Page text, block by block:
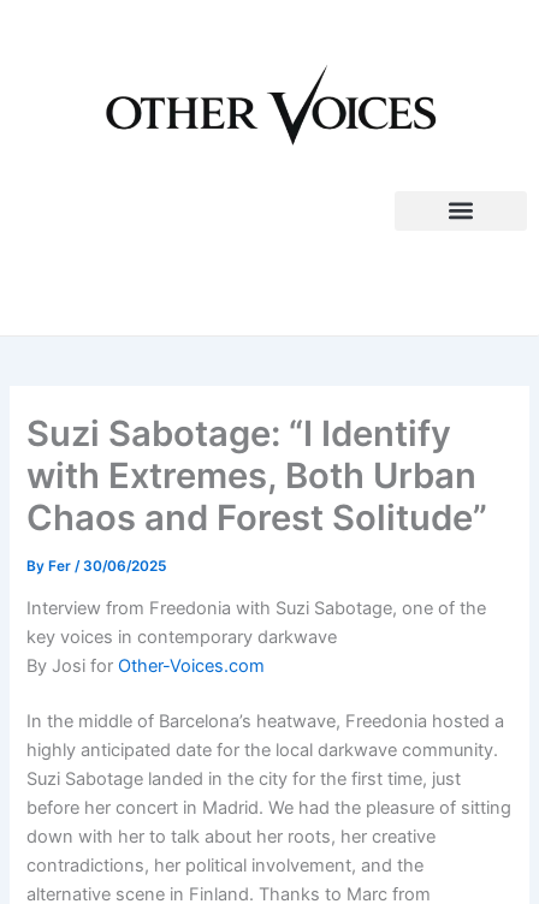
Suzi Sabotage: “I Identify
with Extremes, Both Urban
Chaos and Forest Solitude”
ByFer/30/06/2025
Interview from Freedonia with Suzi Sabotage, one of the
key voices in contemporary darkwave
By Josi forOther-Voices.com
In the middle of Barcelona’s heatwave, Freedonia hosted a
highly anticipated date for the local darkwave community.
Suzi Sabotage landed in the city for the first time, just
before her concert in Madrid. We had the pleasure of sitting
down with her to talk about her roots, her creative
contradictions, her political involvement, and the
alternative scene in Finland. Thanks to Marc from